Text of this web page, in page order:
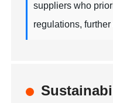
suppliers who
regulations,